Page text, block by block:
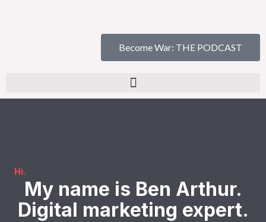
Become War: THE PODCAST
Hi.​
My name is Ben Arthur.
Digital marketing expert.​